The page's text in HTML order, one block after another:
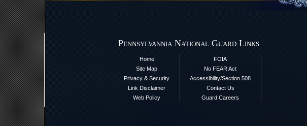
Pennsylvannia National Guard Links
Home
Site Map
Privacy & Security
Link Disclaimer
Web Policy
FOIA
No FEAR Act
Accessibility/Section 508
Contact Us
Guard Careers